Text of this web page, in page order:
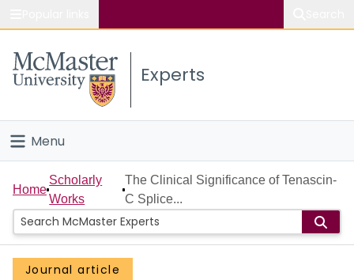
Study
Connect
Experts
Menu
Home
People
Groups
Home
Scholarly
Works
The Clinical Significance of Tenascin-
C Splice...
Journal article